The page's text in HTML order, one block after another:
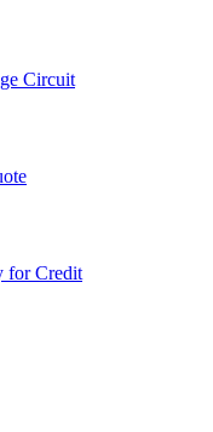
Circuit
for Credit